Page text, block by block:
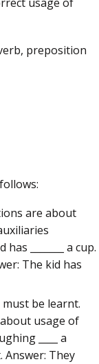
preposition
are about
_______ a cup.
The kid has
be learnt.
usage of
____ a
Answer: They